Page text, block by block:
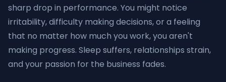
sharp drop in performance. You might notice
irritability, difficulty making decisions, or a feeling
that no matter how much you work, you aren't
making progress. Sleep suffers, relationships strain,
and your passion for the business fades.